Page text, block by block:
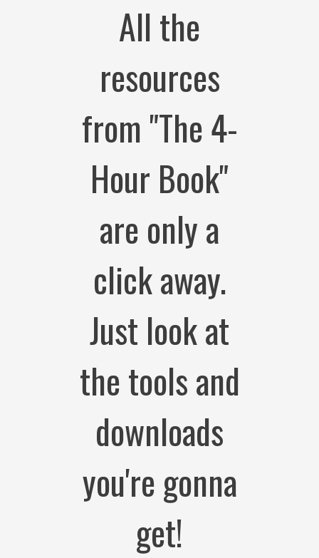
All the
resources
from "The 4-
Hour Book"
are only a
click away.
Just look at
the tools and
downloads
you're gonna
get!